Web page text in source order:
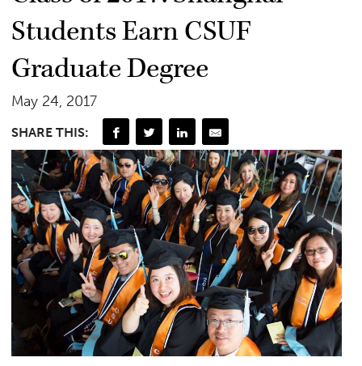
Students Earn CSUF
Graduate Degree
May 24, 2017
SHARE THIS: